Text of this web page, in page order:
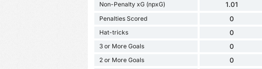
Non-Penalty xG (npxG) 1.01
Penalties Scored 0
Hat-tricks 0
3 or More Goals 0
2 or More Goals 0